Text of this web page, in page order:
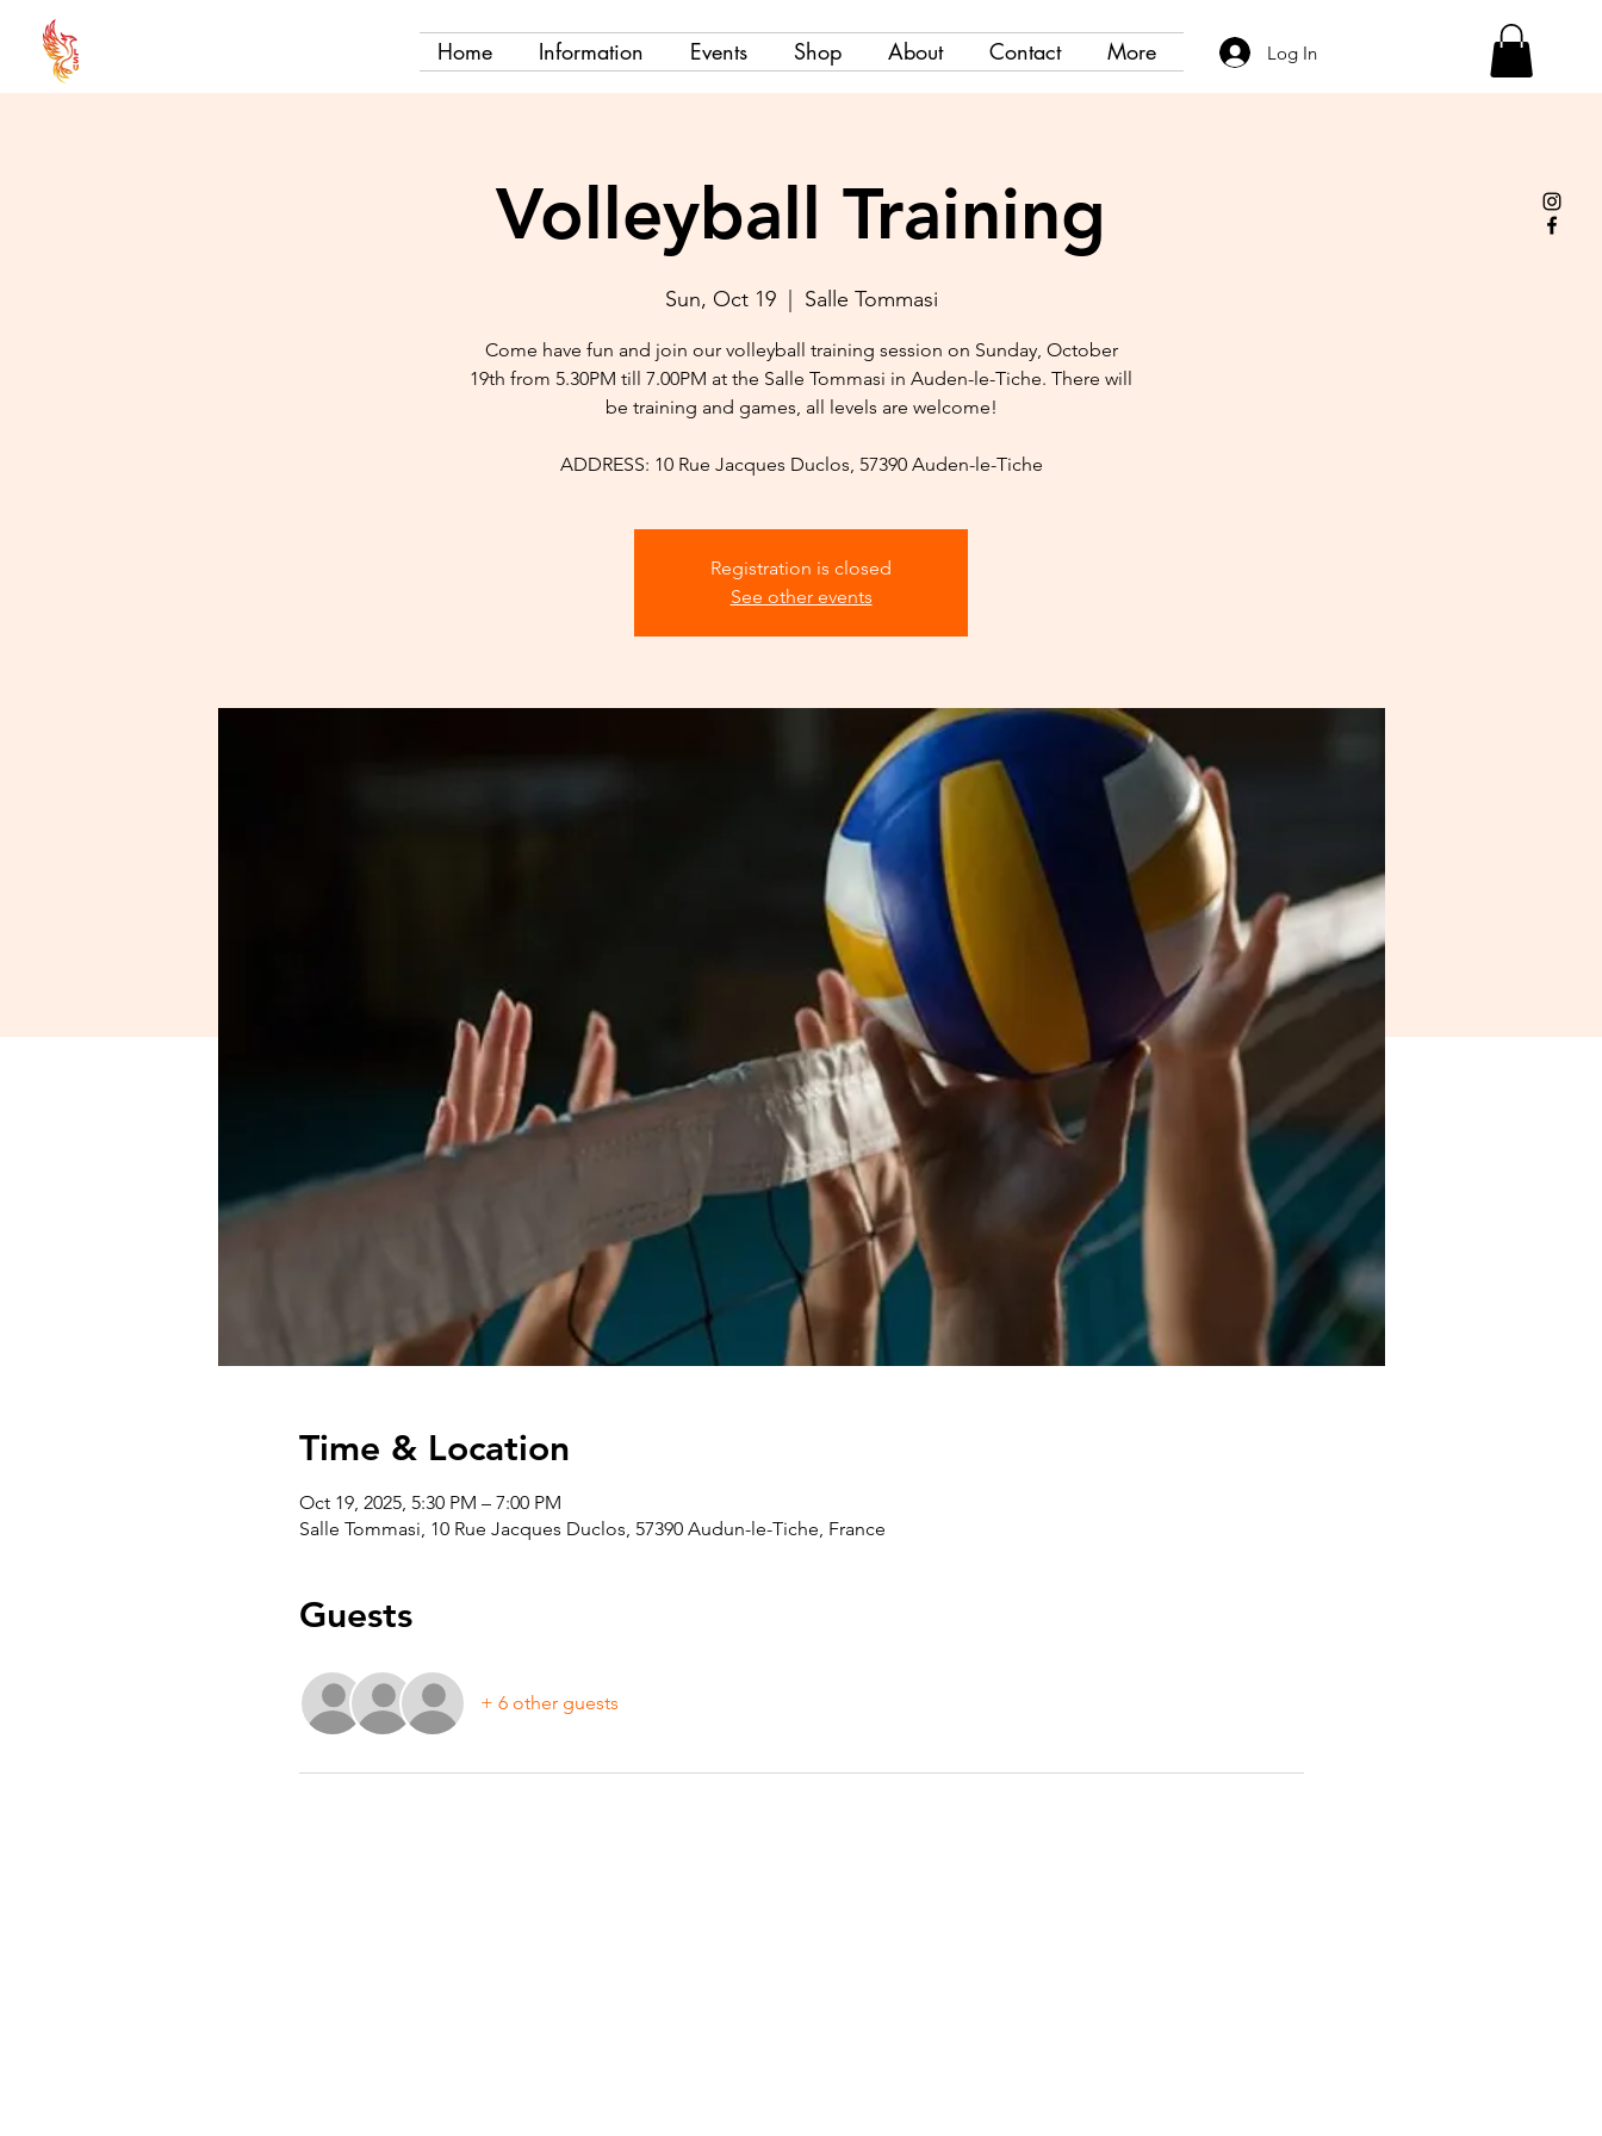
Home Information Events Shop About Contact More Log In
Volleyball Training
Sun, Oct 19
  |
Salle Tommasi
Come have fun and join our volleyball training session on Sunday, October
19th from 5.30PM till 7.00PM at the Salle Tommasi in Auden-le-Tiche. There will
be training and games, all levels are welcome!
ADDRESS: 10 Rue Jacques Duclos, 57390 Auden-le-Tiche
Registration is closed
See other events
Time & Location
Oct 19, 2025, 5:30 PM – 7:00 PM
Salle Tommasi, 10 Rue Jacques Duclos, 57390 Audun-le-Tiche, France
Guests
+ 6 other guests